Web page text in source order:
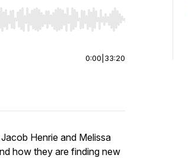
End to jump to start or end. Hold shift to
0:00 33:20
Henrie and Melissa
how they are finding new